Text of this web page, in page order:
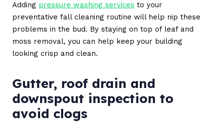
Adding pressure washing services to your
preventative fall cleaning routine will help nip these
problems in the bud. By staying on top of leaf and
moss removal, you can help keep your building
looking crisp and clean.
Gutter, roof drain and
downspout inspection to
avoid clogs